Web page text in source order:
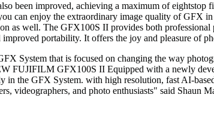
been improved, achieving a maximum of eightstop
can enjoy the extraordinary image quality of GFX
as well. The GFX100S II provides both
portability. It offers the joy and pleasure of
System that is focused on changing the way
GFX100S II Equipped with a newly
in the GFX System. with high resolution, fast AI-
videographers, and photo enthusiasts" said